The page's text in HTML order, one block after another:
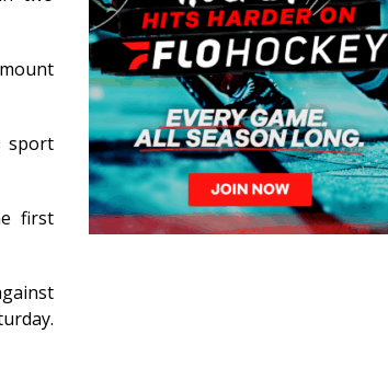
sport
first